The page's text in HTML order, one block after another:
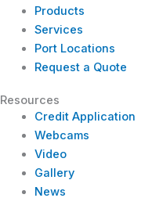
Products
Services
Port Locations
Request a Quote
Resources
Credit Application
Webcams
Video
Gallery
News